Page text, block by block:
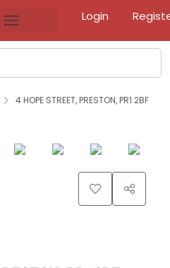
Login
4 HOPE STREET, PRESTON, PR1 2BF